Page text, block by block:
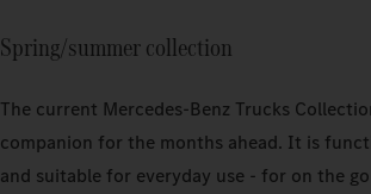
Spring/summer collection
The current Mercedes‑Benz Trucks
companion for the months ahead. It is
and suitable for everyday use - for on the